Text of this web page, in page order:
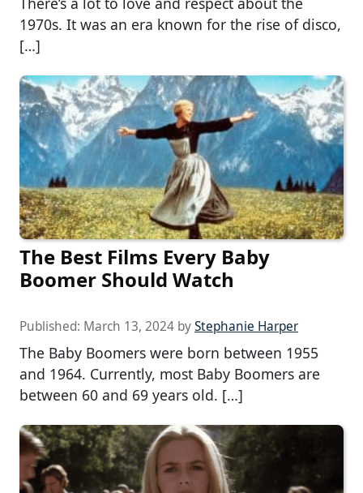
1970s. It was an era known for the rise of disco,
[…]
The Best Films Every Baby
Boomer Should Watch
Published: March 13, 2024 byStephanie Harper
The Baby Boomers were born between 1955
and 1964. Currently, most Baby Boomers are
between 60 and 69 years old. […]